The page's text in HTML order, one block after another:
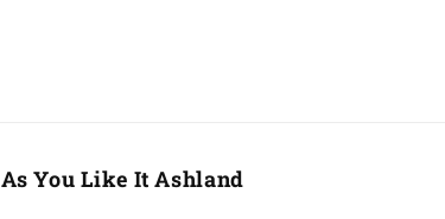
As You Like It Ashland